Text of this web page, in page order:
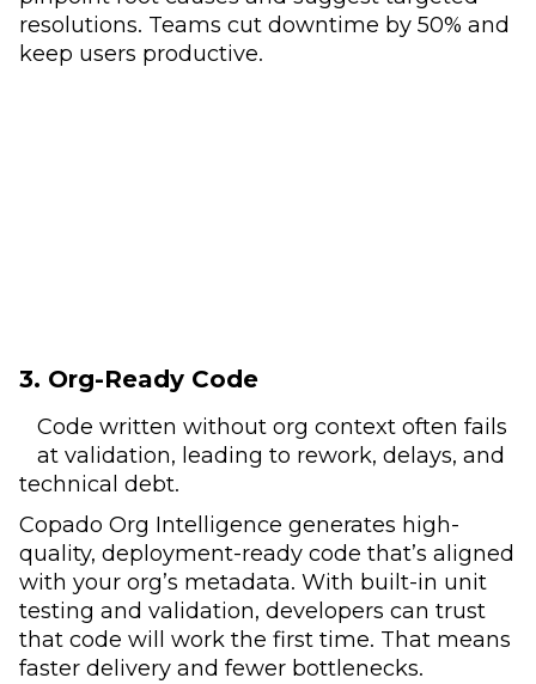
resolutions. Teams cut downtime by 50% and
keep users productive.
3. Org-Ready Code
Code written without org context often fails
at validation, leading to rework, delays, and
technical debt.
Copado Org Intelligence generates high-
quality, deployment-ready code that’s aligned
with your org’s metadata. With built-in unit
testing and validation, developers can trust
that code will work the first time. That means
faster delivery and fewer bottlenecks.